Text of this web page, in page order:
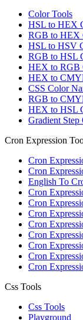
Color Tools
HSL to HEX
RGB to HEX
HSL to HSV
RGB to HSL
HEX to RGB
HEX to
CSS Color
RGB to
HEX to HSL
Gradient Step
Cron Expression
Cron
Cron
English To
Cron
Cron
Cron
Cron
Cron
Cron
Cron
Cron
Css Tools
Css Tools
Playground